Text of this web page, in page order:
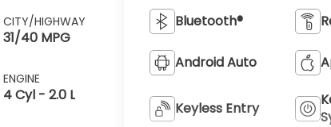
CITY/HIGHWAY
31/40 MPG
ENGINE
4 Cyl - 2.0 L
Bluetooth®
Android Auto
Keyless Entry